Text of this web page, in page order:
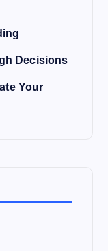
Decisions
Your